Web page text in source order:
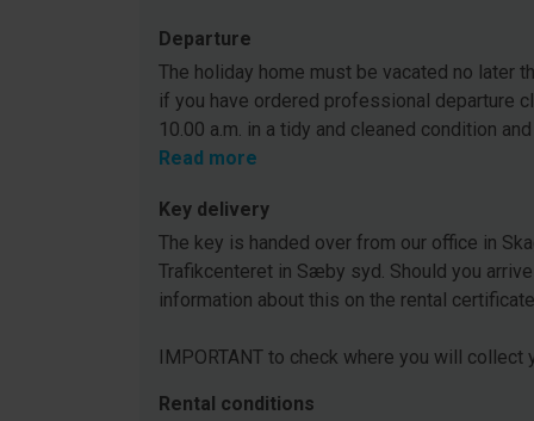
Departure
The holiday home must be vacated no later
if you have ordered professional departure
10.00 a.m. in a tidy and cleaned condition
Read more
Key delivery
The key is handed over from our office in
Trafikcenteret in Sæby syd. Should you
information about this on the rental
IMPORTANT to check where you will collect
Rental conditions